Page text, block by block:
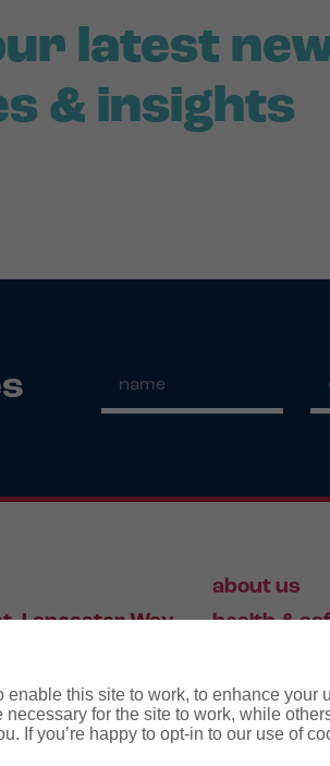
latest
& insights
Lancaster Way,
about us
health &
this site to work, to enhance your
for the site to work, while
If you’re happy to opt-in to our use of